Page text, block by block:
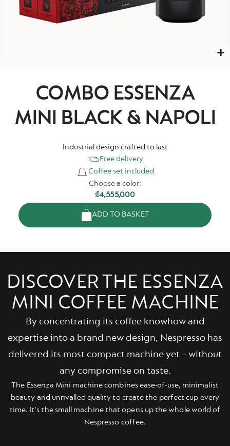
COMBO ESSENZA
MINI BLACK & NAPOLI
Industrial design crafted to last
Free delivery
Coffee set included
Choose a color:
₫4,555,000
ADD TO BASKET
DISCOVER THE ESSENZA
MINI COFFEE MACHINE
By concentrating its coffee knowhow and
expertise into a brand new design, Nespresso has
delivered its most compact machine yet – without
any compromise on taste.
The Essenza Mini machine combines ease-of-use, minimalist
beauty and unrivalled quality to create the perfect cup every
time. It's the small machine that opens up the whole world of
Nespresso coffee.